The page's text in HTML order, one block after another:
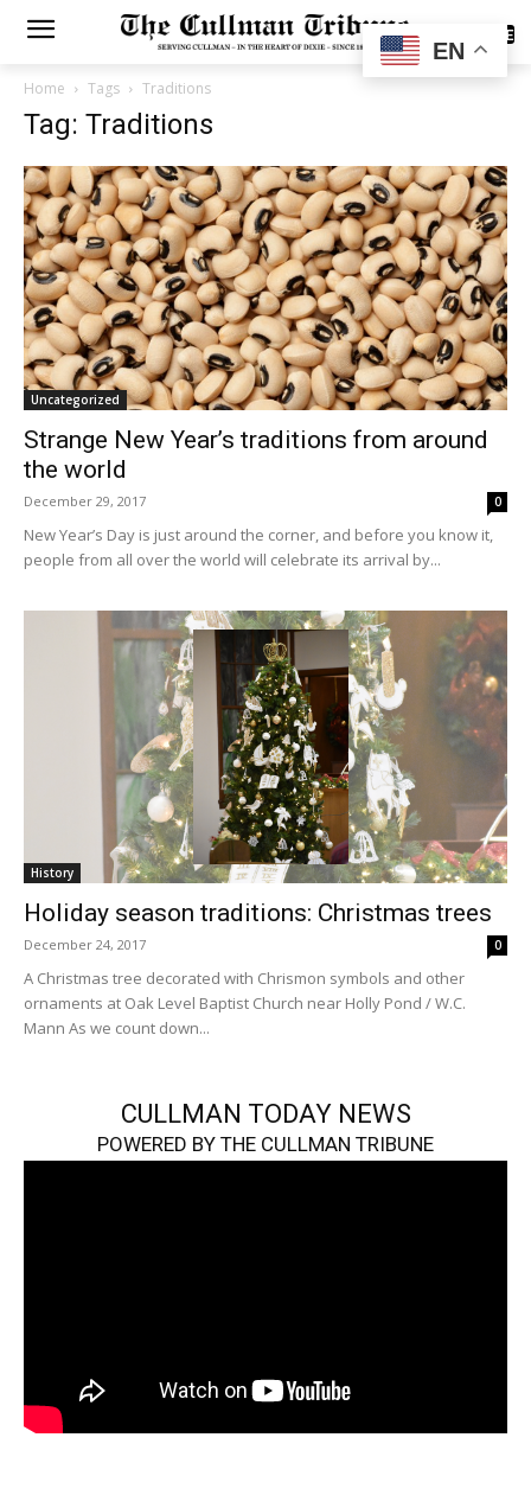
SUBSCRIBE
Home Tags Traditions
Tag: Traditions
Uncategorized
Strange New Year’s traditions from around
the world
December 29, 2017 0
New Year’s Day is just around the corner, and before you know it,
people from all over the world will celebrate its arrival by...
History
Holiday season traditions: Christmas trees
December 24, 2017 0
A Christmas tree decorated with Chrismon symbols and other
ornaments at Oak Level Baptist Church near Holly Pond / W.C.
Mann As we count down...
CULLMAN TODAY NEWS
POWERED BY THE CULLMAN TRIBUNE
EN